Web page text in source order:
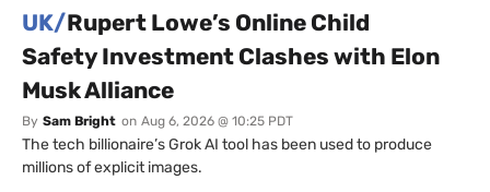
UK/Rupert Lowe’s Online Child
Safety Investment Clashes with Elon
Musk Alliance
By Sam Bright on Aug 6, 2026 @ 10:25 PDT
The tech billionaire’s Grok AI tool has been used to produce
millions of explicit images.